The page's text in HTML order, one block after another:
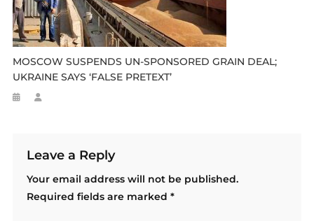
MOSCOW SUSPENDS UN-SPONSORED GRAIN DEAL;
UKRAINE SAYS ‘FALSE PRETEXT’
Leave a Reply
Your email address will not be published.
Required fields are marked *